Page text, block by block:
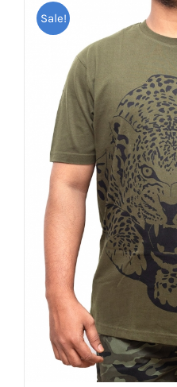
Sale!